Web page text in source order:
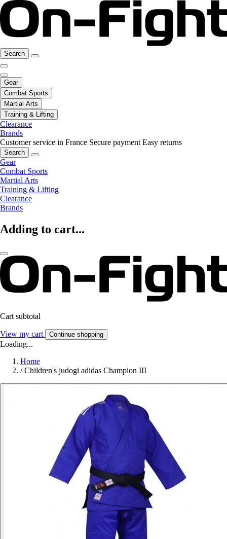
Search
Gear
Combat Sports
Martial Arts
Training & Lifting
Clearance
Brands
Customer service in France Secure payment Easy returns
Search
Gear
Combat Sports
Martial Arts
Training & Lifting
Clearance
Brands
Adding to cart...
Cart subtotal
View my cart Continue shopping
Loading...
Home
/ Children's judogi adidas Champion III